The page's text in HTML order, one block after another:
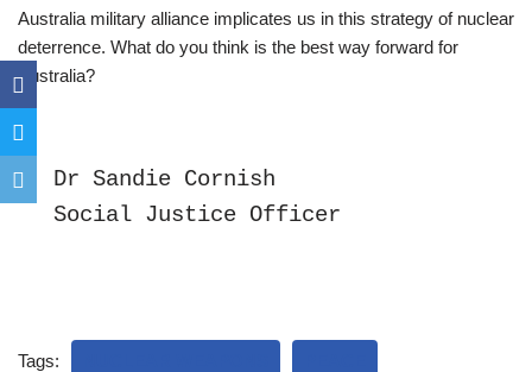
Australia military alliance implicates us in this strategy of nuclear
deterrence. What do you think is the best way forward for
Australia?
Dr Sandie Cornish
Social Justice Officer
Tags: